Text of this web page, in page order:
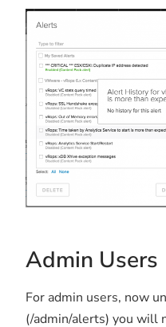
Admin Users
For admin users, now
(/admin/alerts) you will